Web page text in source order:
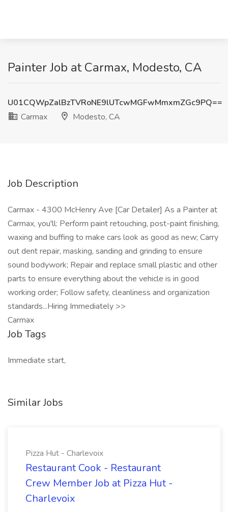
Painter Job at Carmax, Modesto, CA
U01CQWpZalBzTVRoNE9lUTcwMGFwMmxmZGc9PQ==
Carmax
Modesto, CA
Job Description
Carmax - 4300 McHenry Ave [Car Detailer] As a Painter at
Carmax, you'll: Perform paint retouching, post-paint finishing,
waxing and buffing to make cars look as good as new; Carry
out dent repair, masking, sanding and grinding to ensure
sound bodywork; Repair and replace small plastic and other
parts to ensure everything about the vehicle is in good
working order; Follow safety, cleanliness and organization
standards...Hiring Immediately >>
Carmax
Job Tags
Immediate start,
Similar Jobs
Pizza Hut - Charlevoix
Restaurant Cook - Restaurant
Crew Member Job at Pizza Hut -
Charlevoix